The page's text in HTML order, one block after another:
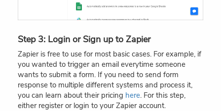
Step 3: Login or Sign up to Zapier
Zapier is free to use for most basic cases. For example, if
you wanted to trigger an email everytime someone
wants to submit a form. If you need to send form
response to multiple different systems and process it,
you can learn about their pricing here. For this step,
either register or login to your Zapier account.